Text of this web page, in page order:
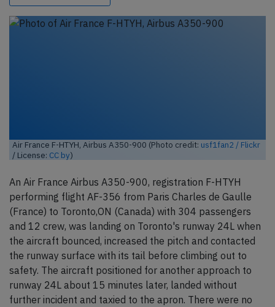
Air France F-HTYH, Airbus A350-900 (Photo credit: usf1fan2 / Flickr
/ License: CC by)
An Air France Airbus A350-900, registration F-HTYH
performing flight AF-356 from Paris Charles de Gaulle
(France) to Toronto,ON (Canada) with 304 passengers
and 12 crew, was landing on Toronto's runway 24L when
the aircraft bounced, increased the pitch and contacted
the runway surface with its tail before climbing out to
safety. The aircraft positioned for another approach to
runway 24L about 15 minutes later, landed without
further incident and taxied to the apron. There were no